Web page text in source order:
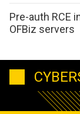
Pre-auth RCE
OFBiz servers